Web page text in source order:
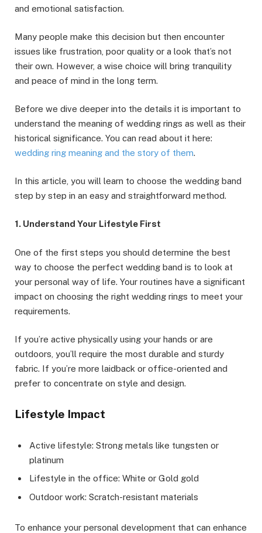
and emotional satisfaction.
Many people make this decision but then encounter
issues like frustration, poor quality or a look that’s not
their own. However, a wise choice will bring tranquility
and peace of mind in the long term.
Before we dive deeper into the details it is important to
understand the meaning of wedding rings as well as their
historical significance. You can read about it here:
wedding ring meaning and the story of them.
In this article, you will learn to choose the wedding band
step by step in an easy and straightforward method.
1. Understand Your Lifestyle First
One of the first steps you should determine the best
way to choose the perfect wedding band is to look at
your personal way of life. Your routines have a significant
impact on choosing the right wedding rings to meet your
requirements.
If you’re active physically using your hands or are
outdoors, you’ll require the most durable and sturdy
fabric. If you’re more laidback or office-oriented and
prefer to concentrate on style and design.
Lifestyle Impact
Active lifestyle: Strong metals like tungsten or
platinum
Lifestyle in the office: White or Gold gold
Outdoor work: Scratch-resistant materials
To enhance your personal development that can enhance